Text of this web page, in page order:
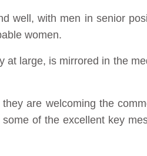
well, with men in senior
women.
at large, is mirrored in the
are welcoming the
of the excellent key